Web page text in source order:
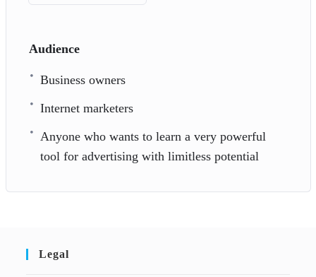
Audience
Business owners
Internet marketers
Anyone who wants to learn a very powerful
tool for advertising with limitless potential
Legal